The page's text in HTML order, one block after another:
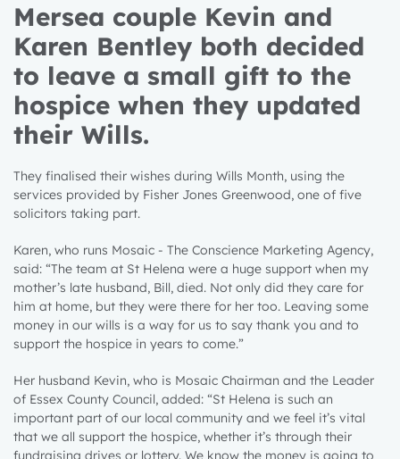
Mersea couple Kevin and
Karen Bentley both decided
to leave a small gift to the
hospice when they updated
their Wills.
They finalised their wishes during Wills Month, using the
services provided by Fisher Jones Greenwood, one of five
solicitors taking part.
Karen, who runs Mosaic - The Conscience Marketing Agency,
said: “The team at St Helena were a huge support when my
mother’s late husband, Bill, died. Not only did they care for
him at home, but they were there for her too. Leaving some
money in our wills is a way for us to say thank you and to
support the hospice in years to come.”
Her husband Kevin, who is Mosaic Chairman and the Leader
of Essex County Council, added: “St Helena is such an
important part of our local community and we feel it’s vital
that we all support the hospice, whether it’s through their
fundraising drives or lottery. We know the money is going to